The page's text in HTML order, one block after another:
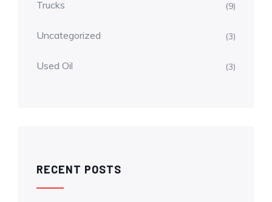
Trucks (9)
Uncategorized (3)
Used Oil (3)
RECENT POSTS